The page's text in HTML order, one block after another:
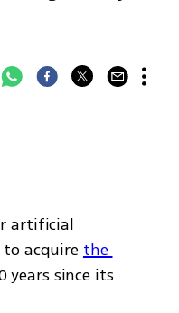
artificial
acquire the
years since its